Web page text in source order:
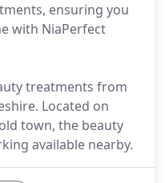
ensuring you
with NiaPerfect
treatments from
Located on
town, the beauty
available nearby.